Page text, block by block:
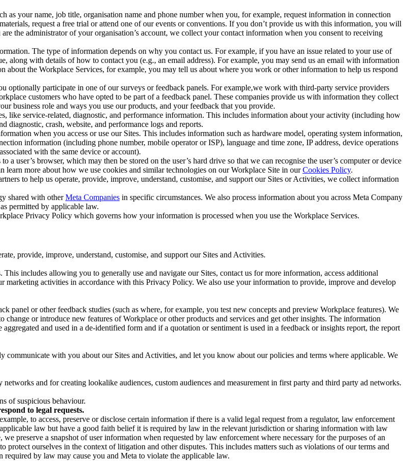
as your name, job title, organisation name and phone number when you, for example, request information in connection
request a free trial or attend one of our events or conventions. If you don’t provide us with this information, you will
the administrator of your organisation’s account, we collect your contact information when you consent to receiving
The type of information depends on why you contact us. For example, if you have an issue related to your use of
along with details of how to contact you (e.g., an email address). For example, you may send us an email with information
the Workplace Services, for example, you may tell us about where you work or other information to help us respond
optionally participate in one of our surveys or feedback panels. For example,we work with third-party service providers
customers who have opted to be part of a feedback panel. These companies provide us with information they collect
business role and ways you use our products, and your feedback that you provide.
like service-related, diagnostic, and performance information. This includes information about your activity (including how
diagnostic, crash, website, and performance logs and reports.
when you access or use our Sites. This includes information such as hardware model, operating system information,
information (including phone number, mobile operator or ISP), language and time zone, IP address, device operations
with the same device or account).
a user’s browser, which may then be stored on the user’s hard drive so that we can recognise the user’s computer or device
more about how we use cookies and similar technologies on our Workplace Site in ourCookies Policy.
to help us operate, provide, improve, understand, customise, and support our Sites or Activities, we collect information
shared with otherMeta Companies in specific circumstances. We also process information about you across Meta Company
permitted by applicable law.
Privacy Policy which governs how your information is processed when you use the Workplace Services.
provide, improve, understand, customise, and support our Sites and Activities.
includes allowing you to generally use and navigate our Sites, contact us for more information, access additional
activities in accordance with this Privacy Policy. We also use your information to provide, improve and develop
panel or other feedback studies (such as where, for example, you test new concepts and preview Workplace features). We
or introduce new features of Workplace or other products and services and get other insights. The information
and used in a de-identified form and if a quotation or sentiment is used in a feedback or insights report, the report
communicate with you about our Sites and Activities, and let you know about our policies and terms where applicable. We
and for creating lookalike audiences, custom audiences and measurement in first party and third party ad networks.
of suspicious behaviour.
to legal requests.
to access, preserve or disclose certain information if there is a valid legal request from a regulator, law enforcement
law but have a good faith belief it is required by law in the relevant jurisdiction or sharing information with law
preserve a snapshot of user information when requested by law enforcement where necessary for the purposes of an
ourselves in the context of litigation and other disputes. This includes matters such as violations of our terms and
by law may cause you and Meta to violate the applicable law.